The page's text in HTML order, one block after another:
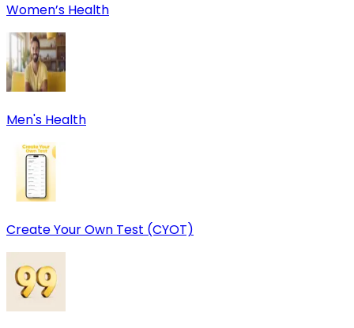
Women’s Health
Men's Health
Create Your Own Test (CYOT)